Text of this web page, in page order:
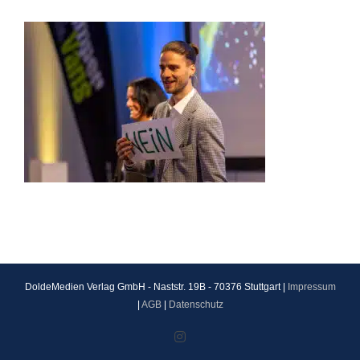
DoldeMedien Verlag GmbH - Naststr. 19B - 70376 Stuttgart |
Impressum
AGB| Datenschutz
Instagram